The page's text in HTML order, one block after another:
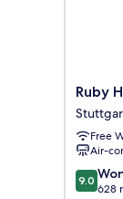
Ruby
Hanna
Hotel
by
IHG
Ruby
Free
Air-
9.0
out
9.0
628